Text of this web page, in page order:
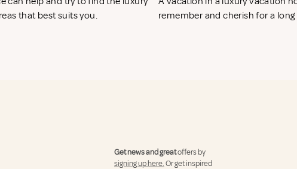
that best suits you.
remember and cherish for a
Get news and greatoffers by
signing up here.Or get inspired